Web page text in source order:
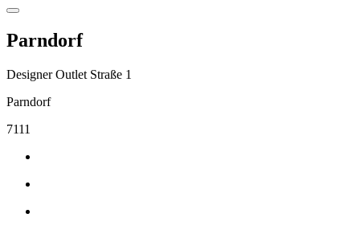
Parndorf
Designer Outlet Straße 1
Parndorf
7111